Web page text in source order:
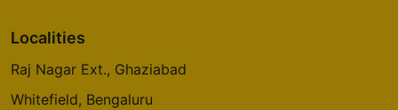
Localities
Raj Nagar Ext., Ghaziabad
Whitefield, Bengaluru